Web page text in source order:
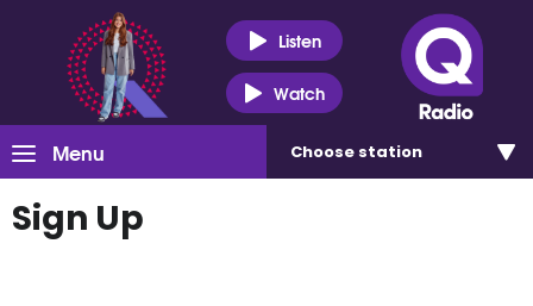
Listen
Watch
Menu Choose station
Sign Up